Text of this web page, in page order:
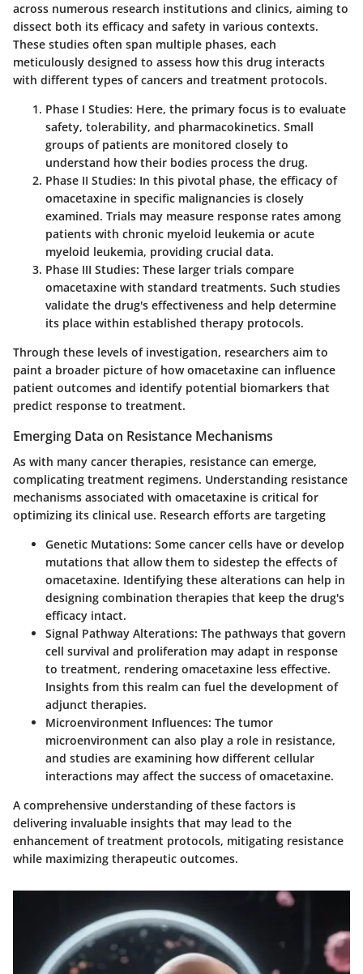
across numerous research institutions and clinics, aiming to
dissect both its efficacy and safety in various contexts.
These studies often span multiple phases, each
meticulously designed to assess how this drug interacts
with different types of cancers and treatment protocols.
Phase I Studies: Here, the primary focus is to evaluate
safety, tolerability, and pharmacokinetics. Small
groups of patients are monitored closely to
understand how their bodies process the drug.
Phase II Studies: In this pivotal phase, the efficacy of
omacetaxine in specific malignancies is closely
examined. Trials may measure response rates among
patients with chronic myeloid leukemia or acute
myeloid leukemia, providing crucial data.
Phase III Studies: These larger trials compare
omacetaxine with standard treatments. Such studies
validate the drug's effectiveness and help determine
its place within established therapy protocols.
Through these levels of investigation, researchers aim to
paint a broader picture of how omacetaxine can influence
patient outcomes and identify potential biomarkers that
predict response to treatment.
Emerging Data on Resistance Mechanisms
As with many cancer therapies, resistance can emerge,
complicating treatment regimens. Understanding resistance
mechanisms associated with omacetaxine is critical for
optimizing its clinical use. Research efforts are targeting
Genetic Mutations: Some cancer cells have or develop
mutations that allow them to sidestep the effects of
omacetaxine. Identifying these alterations can help in
designing combination therapies that keep the drug's
efficacy intact.
Signal Pathway Alterations: The pathways that govern
cell survival and proliferation may adapt in response
to treatment, rendering omacetaxine less effective.
Insights from this realm can fuel the development of
adjunct therapies.
Microenvironment Influences: The tumor
microenvironment can also play a role in resistance,
and studies are examining how different cellular
interactions may affect the success of omacetaxine.
A comprehensive understanding of these factors is
delivering invaluable insights that may lead to the
enhancement of treatment protocols, mitigating resistance
while maximizing therapeutic outcomes.